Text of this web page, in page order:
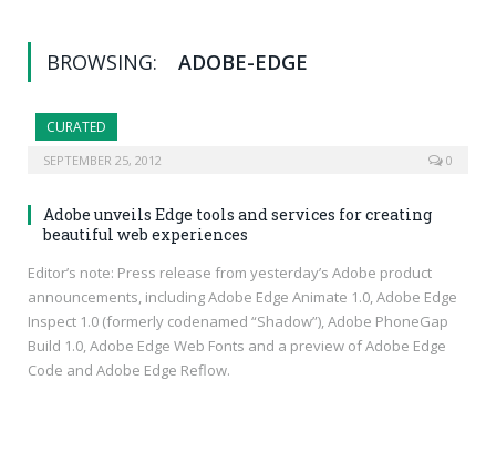
BROWSING: ADOBE-EDGE
CURATED
SEPTEMBER 25, 2012 0
Adobe unveils Edge tools and services for creating
beautiful web experiences
Editor’s note: Press release from yesterday’s Adobe product
announcements, including Adobe Edge Animate 1.0, Adobe Edge
Inspect 1.0 (formerly codenamed “Shadow”), Adobe PhoneGap
Build 1.0, Adobe Edge Web Fonts and a preview of Adobe Edge
Code and Adobe Edge Reflow.